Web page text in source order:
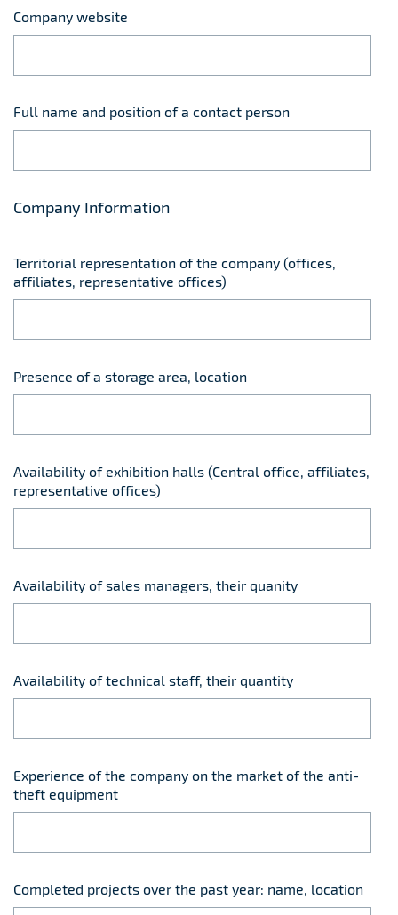
Company website
Full name and position of a contact person
Company Information
Territorial representation of the company (offices,
affiliates, representative offices)
Presence of a storage area, location
Availability of exhibition halls (Central office, affiliates,
representative offices)
Availability of sales managers, their quanity
Availability of technical staff, their quantity
Experience of the company on the market of the anti-
theft equipment
Completed projects over the past year: name, location